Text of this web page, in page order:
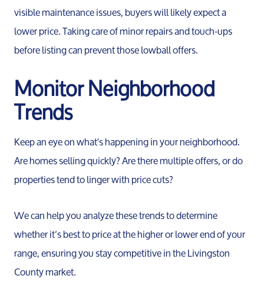
visible maintenance issues, buyers will likely expect a
lower price. Taking care of minor repairs and touch-ups
before listing can prevent those lowball offers.
Monitor Neighborhood
Trends
Keep an eye on what's happening in your neighborhood.
Are homes selling quickly? Are there multiple offers, or do
properties tend to linger with price cuts?
We can help you analyze these trends to determine
whether it’s best to price at the higher or lower end of your
range, ensuring you stay competitive in the Livingston
County market.